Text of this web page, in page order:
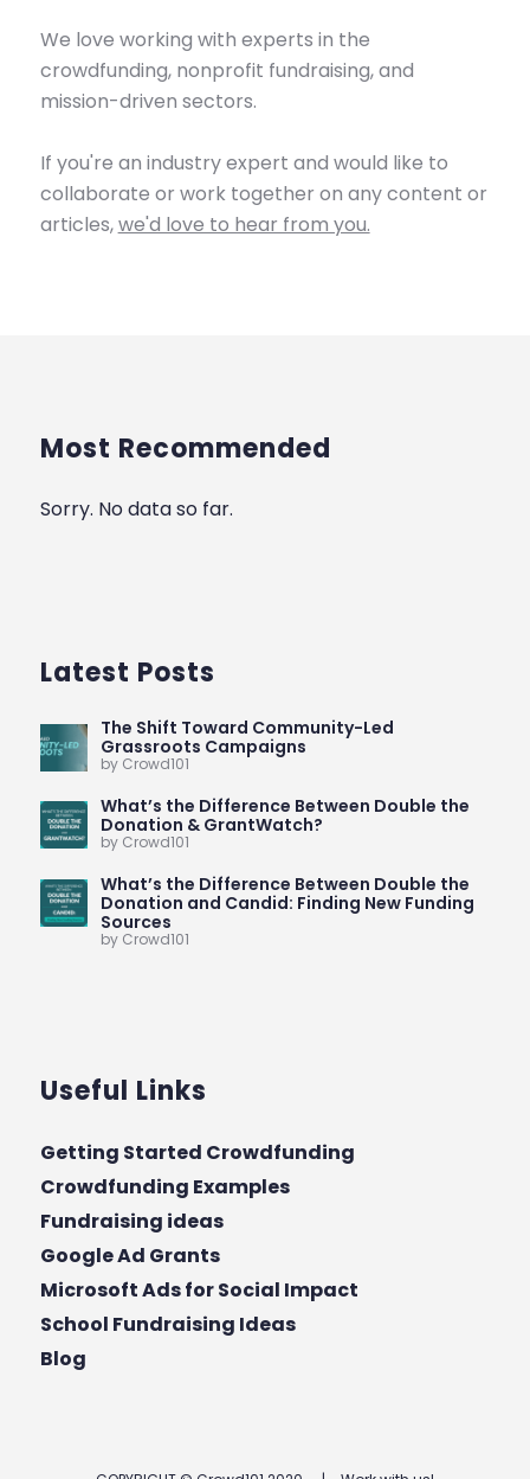
We love working with experts in the
crowdfunding, nonprofit fundraising, and
mission-driven sectors.
If you're an industry expert and would like to
collaborate or work together on any content or
articles,we'd love to hear from you.
Most Recommended
Sorry. No data so far.
Latest Posts
The Shift Toward Community-Led
Grassroots Campaigns
by Crowd101
What’s the Difference Between Double the
Donation & GrantWatch?
by Crowd101
What’s the Difference Between Double the
Donation and Candid: Finding New Funding
Sources
by Crowd101
Useful Links
Getting Started Crowdfunding
Crowdfunding Examples
Fundraising ideas
Google Ad Grants
Microsoft Ads for Social Impact
School Fundraising Ideas
Blog